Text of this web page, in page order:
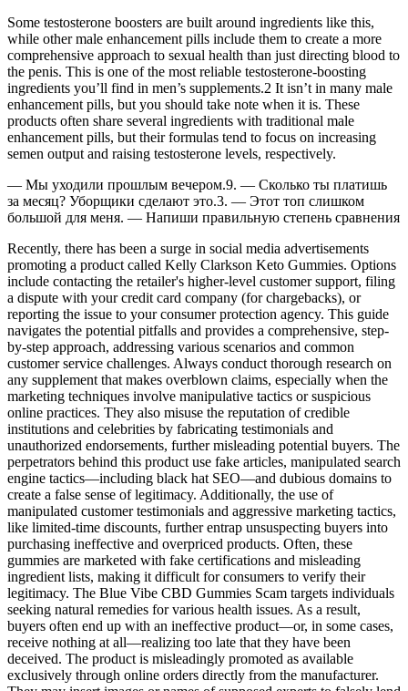
Some testosterone boosters are built around ingredients like this,
while other male enhancement pills include them to create a more
comprehensive approach to sexual health than just directing blood to
the penis. This is one of the most reliable testosterone-boosting
ingredients you’ll find in men’s supplements.2 It isn’t in many male
enhancement pills, but you should take note when it is. These
products often share several ingredients with traditional male
enhancement pills, but their formulas tend to focus on increasing
semen output and raising testosterone levels, respectively.
— Мы уходили прошлым вечером.9. — Сколько ты платишь
за месяц? Уборщики сделают это.3. — Этот топ слишком
большой для меня. — Напиши правильную степень сравнения
Recently, there has been a surge in social media advertisements
promoting a product called Kelly Clarkson Keto Gummies. Options
include contacting the retailer's higher-level customer support, filing
a dispute with your credit card company (for chargebacks), or
reporting the issue to your consumer protection agency. This guide
navigates the potential pitfalls and provides a comprehensive, step-
by-step approach, addressing various scenarios and common
customer service challenges. Always conduct thorough research on
any supplement that makes overblown claims, especially when the
marketing techniques involve manipulative tactics or suspicious
online practices. They also misuse the reputation of credible
institutions and celebrities by fabricating testimonials and
unauthorized endorsements, further misleading potential buyers. The
perpetrators behind this product use fake articles, manipulated search
engine tactics—including black hat SEO—and dubious domains to
create a false sense of legitimacy. Additionally, the use of
manipulated customer testimonials and aggressive marketing tactics,
like limited-time discounts, further entrap unsuspecting buyers into
purchasing ineffective and overpriced products. Often, these
gummies are marketed with fake certifications and misleading
ingredient lists, making it difficult for consumers to verify their
legitimacy. The Blue Vibe CBD Gummies Scam targets individuals
seeking natural remedies for various health issues. As a result,
buyers often end up with an ineffective product—or, in some cases,
receive nothing at all—realizing too late that they have been
deceived. The product is misleadingly promoted as available
exclusively through online orders directly from the manufacturer.